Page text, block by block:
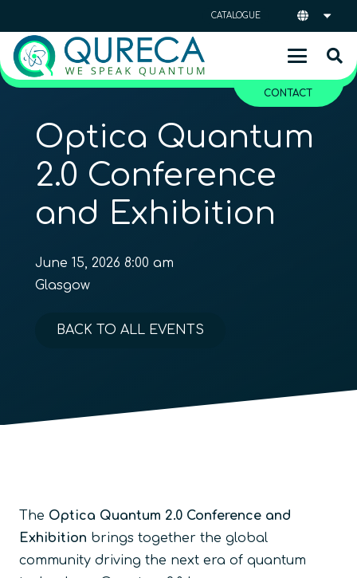
CATALOGUE
CONTACT
Optica Quantum
2.0 Conference
and Exhibition
June 15, 2026 8:00 am
Glasgow
BACK TO ALL EVENTS
The Optica Quantum 2.0 Conference and
Exhibition brings together the global
community driving the next era of quantum